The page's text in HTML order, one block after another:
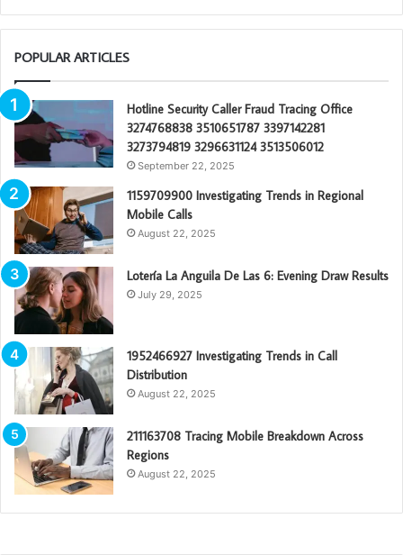
POPULAR ARTICLES
Hotline Security Caller Fraud Tracing Office
3274768838 3510651787 3397142281
3273794819 3296631124 3513506012
September 22, 2025
1159709900 Investigating Trends in Regional
Mobile Calls
August 22, 2025
Lotería La Anguila De Las 6: Evening Draw Results
July 29, 2025
1952466927 Investigating Trends in Call
Distribution
August 22, 2025
211163708 Tracing Mobile Breakdown Across
Regions
August 22, 2025